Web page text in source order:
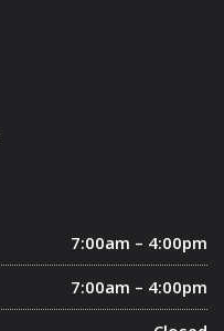
7:00am – 4:00pm
7:00am – 4:00pm